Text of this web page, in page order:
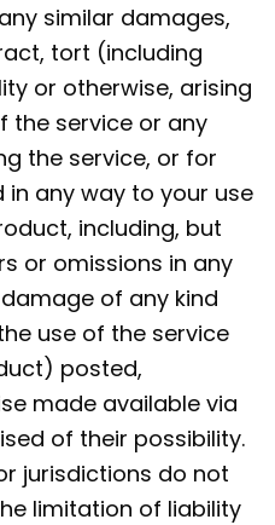
similar damages,
tort (including
or otherwise, arising
the service or any
the service, or for
any way to your use
including, but
or omissions in any
of any kind
use of the service
posted,
made available via
of their possibility.
jurisdictions do not
limitation of liability